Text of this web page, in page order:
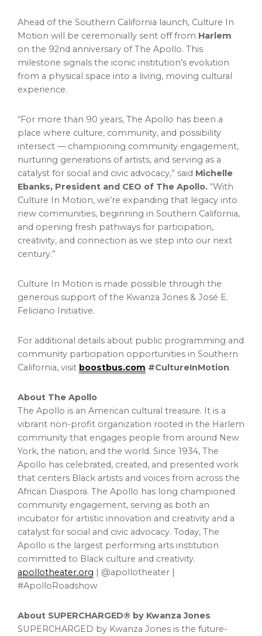
Ahead of the Southern California launch, Culture In
Motion will be ceremonially sent off from Harlem
on the 92nd anniversary of The Apollo. This
milestone signals the iconic institution’s evolution
from a physical space into a living, moving cultural
experience.
“For more than 90 years, The Apollo has been a
place where culture, community, and possibility
intersect — championing community engagement,
nurturing generations of artists, and serving as a
catalyst for social and civic advocacy,” said Michelle
Ebanks, President and CEO of The Apollo. “With
Culture In Motion, we’re expanding that legacy into
new communities, beginning in Southern California,
and opening fresh pathways for participation,
creativity, and connection as we step into our next
century.”
Culture In Motion is made possible through the
generous support of the Kwanza Jones & José E.
Feliciano Initiative.
For additional details about public programming and
community participation opportunities in Southern
California, visit boostbus.com #CultureInMotion.
About The Apollo
The Apollo is an American cultural treasure. It is a
vibrant non-profit organization rooted in the Harlem
community that engages people from around New
York, the nation, and the world. Since 1934, The
Apollo has celebrated, created, and presented work
that centers Black artists and voices from across the
African Diaspora. The Apollo has long championed
community engagement, serving as both an
incubator for artistic innovation and creativity and a
catalyst for social and civic advocacy. Today, The
Apollo is the largest performing arts institution
committed to Black culture and creativity.
apollotheater.org | @apollotheater |
#ApolloRoadshow
About SUPERCHARGED® by Kwanza Jones
SUPERCHARGED by Kwanza Jones is the future-